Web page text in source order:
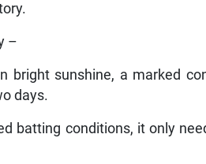
–
bright sunshine, a marked
days.
batting conditions, it only